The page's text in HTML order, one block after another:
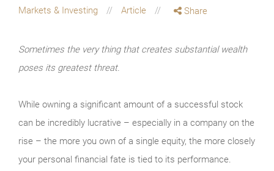
Markets & Investing Article Share
Sometimes the very thing that creates substantial wealth
poses its greatest threat.
While owning a significant amount of a successful stock
can be incredibly lucrative – especially in a company on the
rise – the more you own of a single equity, the more closely
your personal financial fate is tied to its performance.